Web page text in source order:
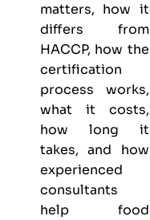
matters, how it
differs from
HACCP, how the
certification
process works,
what it costs,
how long it
takes, and how
experienced
consultants
help food